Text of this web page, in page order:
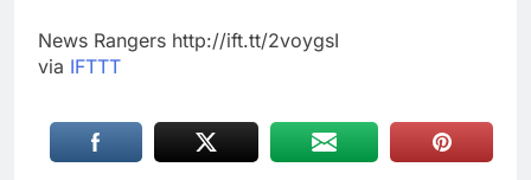
News Rangers http://ift.tt/2voygsI
via IFTTT